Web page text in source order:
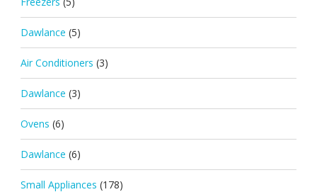
Dawlance (5)
Air Conditioners (3)
Dawlance (3)
Ovens (6)
Dawlance (6)
Small Appliances (178)